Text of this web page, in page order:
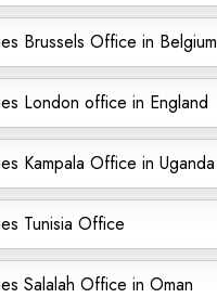
Brussels Office in Belgium
London office in England
Kampala Office in Uganda
Tunisia Office
Salalah Office in Oman